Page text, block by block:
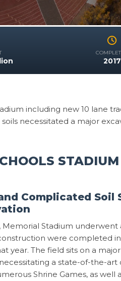
2017
including new 10 lane
necessitated a major
STADIUM
Complicated Soil
Memorial Stadium
were completed
year. The field sits on a
a state-of-the-art
Shrine Games, as well